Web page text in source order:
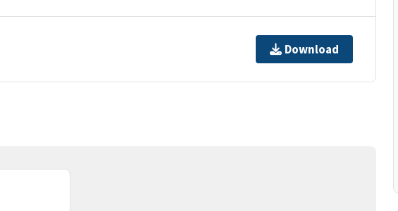
Download